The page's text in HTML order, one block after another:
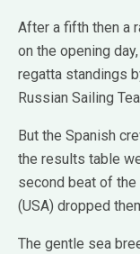
After a fifth then a
on the opening
regatta standings
Russian Sailing
But the Spanish
the results table
second beat of the
(USA) dropped
The gentle sea